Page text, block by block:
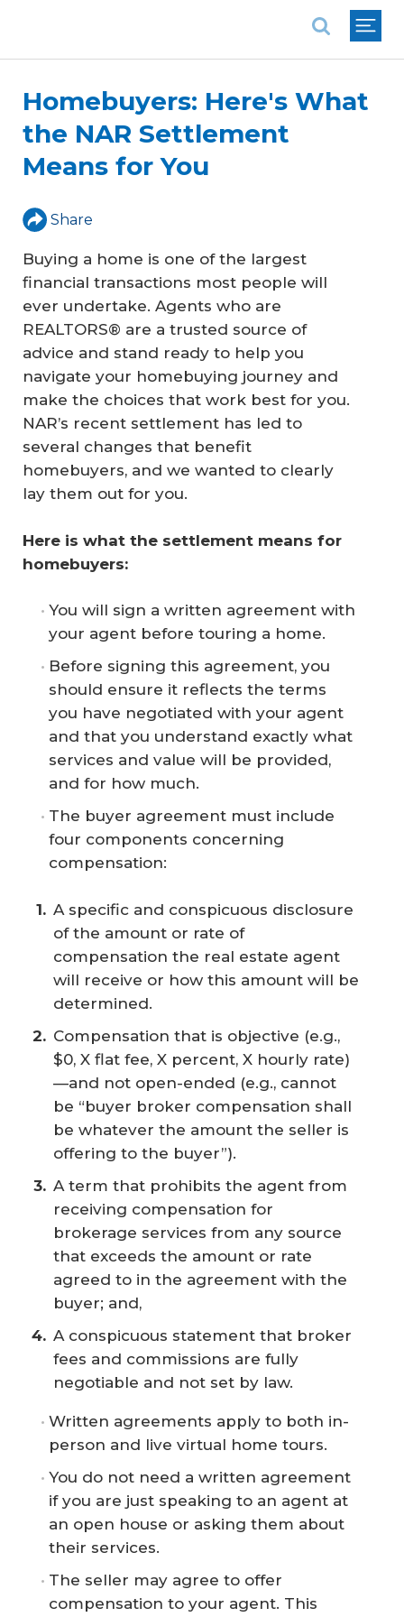
Homebuyers: Here's What
the NAR Settlement
Means for You
Share
Buying a home is one of the largest
financial transactions most people will
ever undertake. Agents who are
REALTORS® are a trusted source of
advice and stand ready to help you
navigate your homebuying journey and
make the choices that work best for you.
NAR’s recent settlement has led to
several changes that benefit
homebuyers, and we wanted to clearly
lay them out for you.
Here is what the settlement means for
homebuyers:
You will sign a written agreement with
your agent before touring a home.
Before signing this agreement, you
should ensure it reflects the terms
you have negotiated with your agent
and that you understand exactly what
services and value will be provided,
and for how much.
The buyer agreement must include
four components concerning
compensation:
A specific and conspicuous disclosure
of the amount or rate of
compensation the real estate agent
will receive or how this amount will be
determined.
Compensation that is objective (e.g.,
$0, X flat fee, X percent, X hourly rate)
—and not open-ended (e.g., cannot
be “buyer broker compensation shall
be whatever the amount the seller is
offering to the buyer”).
A term that prohibits the agent from
receiving compensation for
brokerage services from any source
that exceeds the amount or rate
agreed to in the agreement with the
buyer; and,
A conspicuous statement that broker
fees and commissions are fully
negotiable and not set by law.
Written agreements apply to both in-
person and live virtual home tours.
You do not need a written agreement
if you are just speaking to an agent at
an open house or asking them about
their services.
The seller may agree to offer
compensation to your agent. This